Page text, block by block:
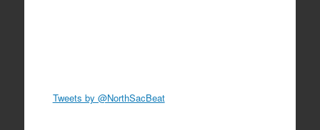
Tweets by @NorthSacBeat